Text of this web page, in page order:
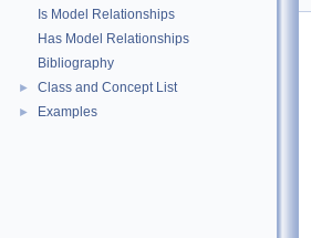
Is Model Relationships
Has Model Relationships
Bibliography
► Class and Concept List
► Examples